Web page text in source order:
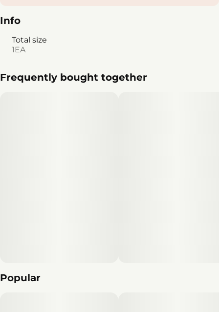
Info
Total size
1EA
Frequently bought together
Popular